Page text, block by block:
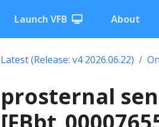
Launch VFB About
Latest (Release: v4 2026.06.22)
prosternal